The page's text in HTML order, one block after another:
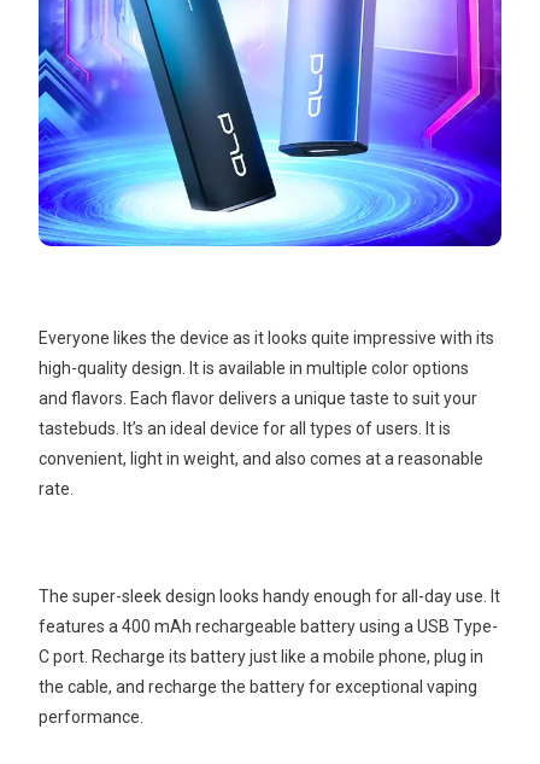
Everyone likes the device as it looks quite impressive with its
high-quality design. It is available in multiple color options
and flavors. Each flavor delivers a unique taste to suit your
tastebuds. It’s an ideal device for all types of users. It is
convenient, light in weight, and also comes at a reasonable
rate.
The super-sleek design looks handy enough for all-day use. It
features a 400 mAh rechargeable battery using a USB Type-
C port. Recharge its battery just like a mobile phone, plug in
the cable, and recharge the battery for exceptional vaping
performance.